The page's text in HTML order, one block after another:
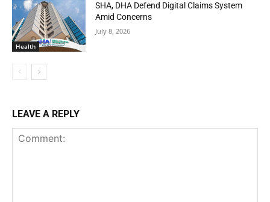
Health
SHA, DHA Defend Digital Claims System
Amid Concerns
July 8, 2026
LEAVE A REPLY